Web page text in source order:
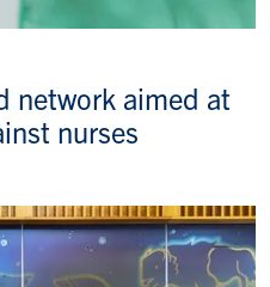
network aimed at
nurses